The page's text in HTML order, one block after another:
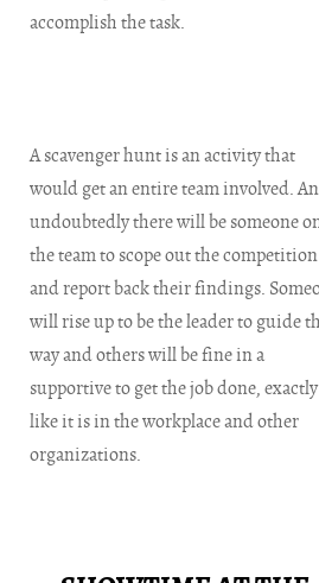
accomplish the task.
A scavenger hunt is an activity that
would get an entire team involved.
undoubtedly there will be someone
the team to scope out the competition
and report back their findings.
will rise up to be the leader to guide
way and others will be fine in a
supportive to get the job done, exactly
like it is in the workplace and other
organizations.